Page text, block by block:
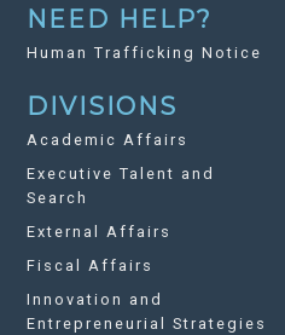
NEED HELP?
Human Trafficking Notice
DIVISIONS
Academic Affairs
Executive Talent and
Search
External Affairs
Fiscal Affairs
Innovation and
Entrepreneurial Strategies